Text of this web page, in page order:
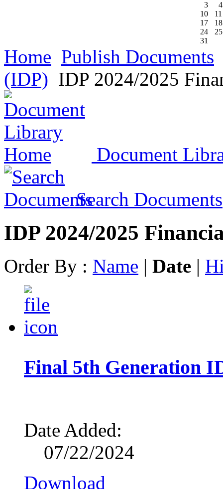
3
4
10
11
17
18
24
25
31
Home Publish Documents
(IDP) IDP 2024/2025
Document
Search Documents
IDP 2024/2025
Order By : Name | Date |
Final 5th Generation
Date Added:
07/22/2024
Download